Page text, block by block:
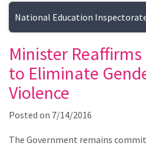
National Education
Minister
to Eliminate
Violence
Posted on 7/14/2016
The Government remains